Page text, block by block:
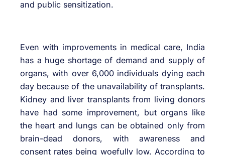
and public sensitization.
Even with improvements in medical care, India
has a huge shortage of demand and supply of
organs, with over 6,000 individuals dying each
day because of the unavailability of transplants.
Kidney and liver transplants from living donors
have had some improvement, but organs like
the heart and lungs can be obtained only from
brain-dead donors, with awareness and
consent rates being woefully low. According to